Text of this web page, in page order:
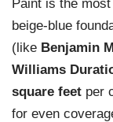
Paint is the
beige-blue
(like Benjamin
Williams
square feet per
for even